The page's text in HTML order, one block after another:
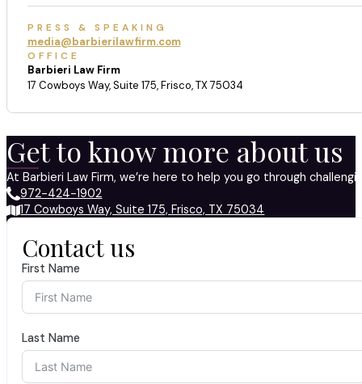
PRESS & SPEAKING
media@barbierilawfirm.com
OFFICE
Barbieri Law Firm
17 Cowboys Way, Suite 175, Frisco, TX 75034
Get to know more about us
At Barbieri Law Firm, we’re here to help you go through
972-424-1902
17 Cowboys Way, Suite 175, Frisco, TX 75034
Contact us
First Name
Last Name